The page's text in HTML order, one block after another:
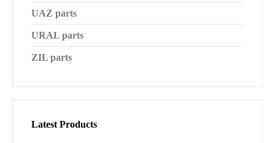
UAZ parts
URAL parts
ZIL parts
Latest Products